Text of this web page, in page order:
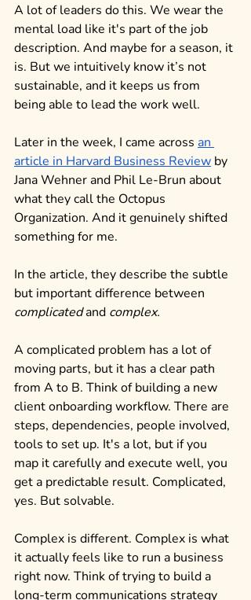
A lot of leaders do this. We wear the
mental load like it's part of the job
description. And maybe for a season, it
is. But we intuitively know it’s not
sustainable, and it keeps us from
being able to lead the work well.
Later in the week, I came across an
article in Harvard Business Review by
Jana Wehner and Phil Le-Brun about
what they call the Octopus
Organization. And it genuinely shifted
something for me.
In the article, they describe the subtle
but important difference between
complicated and complex.
A complicated problem has a lot of
moving parts, but it has a clear path
from A to B. Think of building a new
client onboarding workflow. There are
steps, dependencies, people involved,
tools to set up. It's a lot, but if you
map it carefully and execute well, you
get a predictable result. Complicated,
yes. But solvable.
Complex is different. Complex is what
it actually feels like to run a business
right now. Think of trying to build a
long-term communications strategy